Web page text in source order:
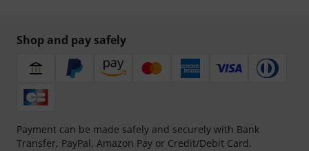
Shop and pay safely
Payment can be made safely and securely with Bank
Transfer, PayPal, Amazon Pay or Credit/Debit Card.